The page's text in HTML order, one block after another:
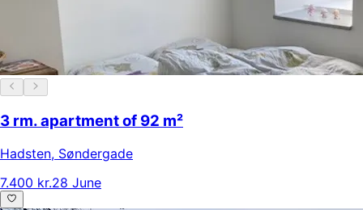
3 rm. apartment of 92 m²
Hadsten, Søndergade
7.400 kr.28 June